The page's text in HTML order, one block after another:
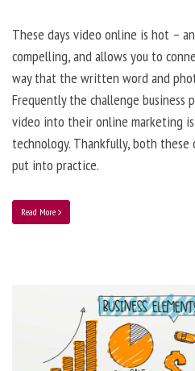
These days video online is hot –
compelling, and allows you to
way that the written word and
Frequently the challenge
video into their online marketing
technology. Thankfully, both these
put into practice.
Read More